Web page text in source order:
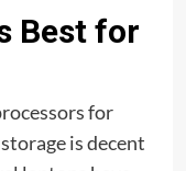
Best for
for
is decent